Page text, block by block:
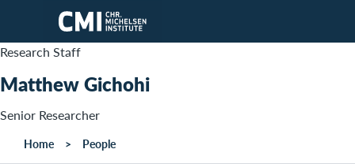
Skip to main content
Research Staff
Matthew Gichohi
Senior Researcher
Home People